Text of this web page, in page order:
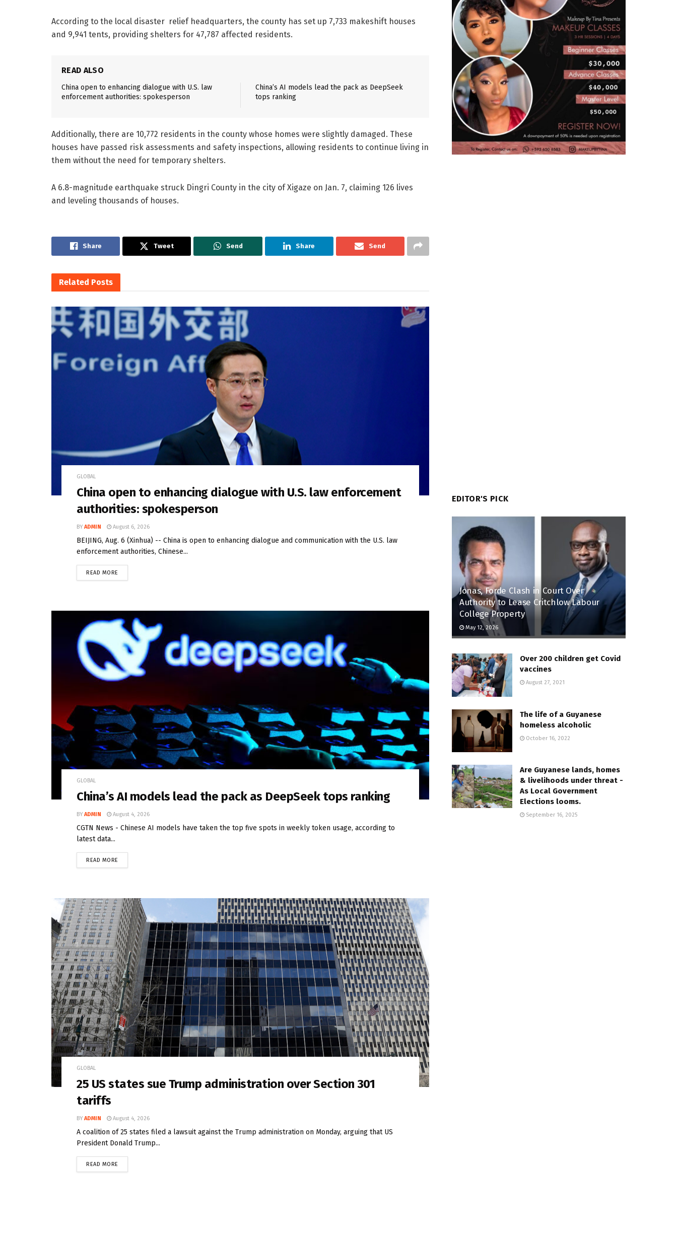
According to the local disaster relief headquarters, the county has set up 7,733 makeshift houses
and 9,941 tents, providing shelters for 47,787 affected residents.
READ ALSO
China open to enhancing dialogue with U.S. law
enforcement authorities: spokesperson
China’s AI models lead the pack as DeepSeek
tops ranking
Additionally, there are 10,772 residents in the county whose homes were slightly damaged. These
houses have passed risk assessments and safety inspections, allowing residents to continue living in
them without the need for temporary shelters.
A 6.8-magnitude earthquake struck Dingri County in the city of Xigaze on Jan. 7, claiming 126 lives
and leveling thousands of houses.
Share Tweet Send Share Send
Related Posts
GLOBAL
China open to enhancing dialogue with U.S. law enforcement
authorities: spokesperson
BY ADMIN August 6, 2026
BEIJING, Aug. 6 (Xinhua) -- China is open to enhancing dialogue and communication with the U.S. law
enforcement authorities, Chinese...
READ MORE
GLOBAL
China’s AI models lead the pack as DeepSeek tops ranking
BY ADMIN August 4, 2026
CGTN News - Chinese AI models have taken the top five spots in weekly token usage, according to
latest data...
READ MORE
GLOBAL
25 US states sue Trump administration over Section 301
tariffs
BY ADMIN August 4, 2026
A coalition of 25 states filed a lawsuit against the Trump administration on Monday, arguing that US
President Donald Trump...
READ MORE
EDITOR'S PICK
Jonas, Forde Clash in Court Over
Authority to Lease Critchlow Labour
College Property
May 12, 2026
Over 200 children get Covid
vaccines
August 27, 2021
The life of a Guyanese
homeless alcoholic
October 16, 2022
Are Guyanese lands, homes
& livelihoods under threat -
As Local Government
Elections looms.
September 16, 2025